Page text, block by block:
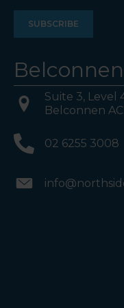
Belconnen
Suite 3, Level
Belconnen
02 6255 3008